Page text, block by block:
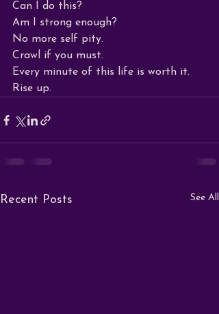
Can I do this?
Am I strong enough?
No more self pity.
Crawl if you must.
Every minute of this life is worth it.
Rise up.
Recent Posts See All